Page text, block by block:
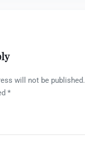
will not be published.
*